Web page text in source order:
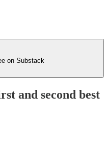
on Substack
and second best